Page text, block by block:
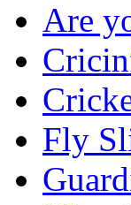
Are
Fly